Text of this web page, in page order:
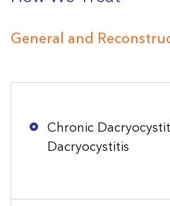
General and
Chronic
Dacryocystitis